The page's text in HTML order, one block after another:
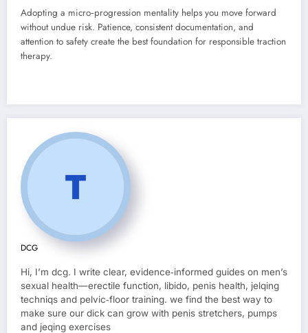
Adopting a micro‑progression mentality helps you move forward
without undue risk. Patience, consistent documentation, and
attention to safety create the best foundation for responsible traction
therapy.
DCG
Hi, I’m dcg. I write clear, evidence‑informed guides on men’s
sexual health—erectile function, libido, penis health, jelqing
techniqs and pelvic‑floor training. we find the best way to
make sure our dick can grow with penis stretchers, pumps
and jeqing exercises